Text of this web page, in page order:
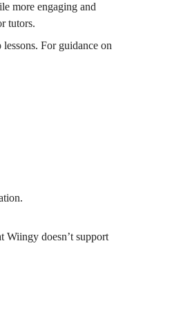
more engaging and
tutors.
For guidance on
Wiingy doesn’t support